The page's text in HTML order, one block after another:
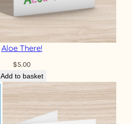
Aloe There!
$5.00
Add to basket